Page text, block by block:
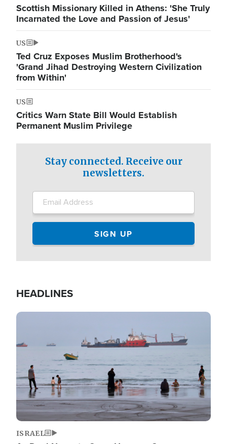
Scottish Missionary Killed in Athens: 'She Truly
Incarnated the Love and Passion of Jesus'
US
Ted Cruz Exposes Muslim Brotherhood's
'Grand Jihad Destroying Western Civilization
from Within'
US
Critics Warn State Bill Would Establish
Permanent Muslim Privilege
Stay connected. Receive our
newsletters.
HEADLINES
Image
ISRAEL